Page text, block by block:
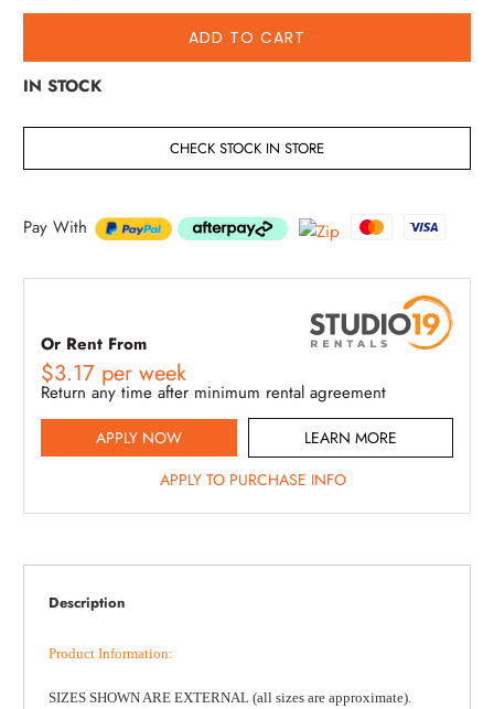
ADD TO CART
IN STOCK
CHECK STOCK IN STORE
Pay With
Or Rent From
$3.17 perweek
Return any time after minimum rental agreement
APPLY NOW
LEARN MORE
APPLY TO PURCHASE INFO
Description
Product Information:
SIZES SHOWN ARE EXTERNAL (all sizes are approximate).